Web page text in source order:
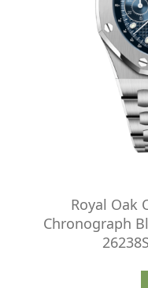
Royal Oak
Chronograph